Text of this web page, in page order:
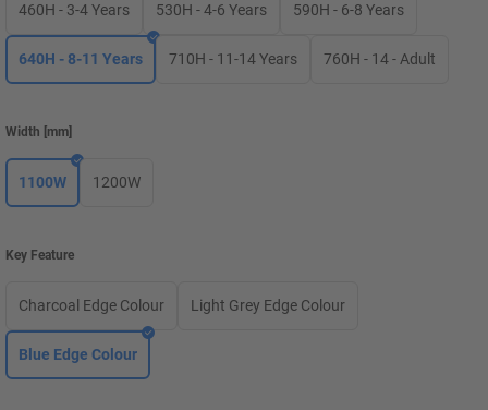
460H - 3-4 Years 530H - 4-6 Years 590H - 6-8 Years
640H - 8-11 Years 710H - 11-14 Years 760H - 14 - Adult
Width mm
1100W 1200W
Key Feature
Charcoal Edge Colour Light Grey Edge Colour
Blue Edge Colour